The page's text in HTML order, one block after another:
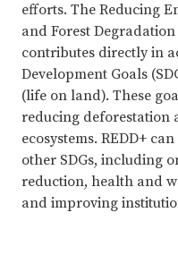
efforts. The Reducing
and Forest
contributes directly in
Development Goals
(life on land). These
reducing deforestation
ecosystems. REDD+
other SDGs, including
reduction, health and
and improving